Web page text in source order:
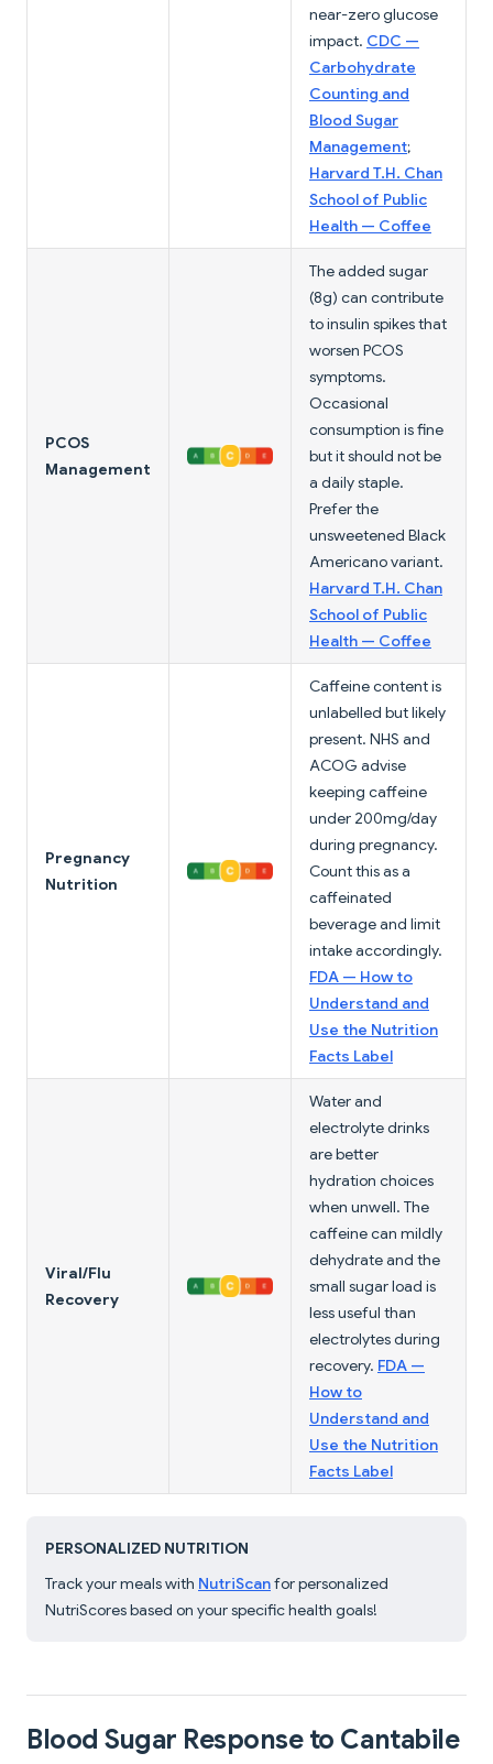
near-zero glucose
impact. CDC —
Carbohydrate
Counting and
Blood Sugar
Management;
Harvard T.H. Chan
School of Public
Health — Coffee
PCOS
Management
The added sugar
(8g) can contribute
to insulin spikes that
worsen PCOS
symptoms.
Occasional
consumption is fine
but it should not be
a daily staple.
Prefer the
unsweetened Black
Americano variant.
Harvard T.H. Chan
School of Public
Health — Coffee
Pregnancy
Nutrition
Caffeine content is
unlabelled but likely
present. NHS and
ACOG advise
keeping caffeine
under 200mg/day
during pregnancy.
Count this as a
caffeinated
beverage and limit
intake accordingly.
FDA — How to
Understand and
Use the Nutrition
Facts Label
Viral/Flu
Recovery
Water and
electrolyte drinks
are better
hydration choices
when unwell. The
caffeine can mildly
dehydrate and the
small sugar load is
less useful than
electrolytes during
recovery. FDA —
How to
Understand and
Use the Nutrition
Facts Label
PERSONALIZED NUTRITION
Track your meals with NutriScanfor personalized
NutriScores based on your specific health goals!
Blood Sugar Response to Cantabile